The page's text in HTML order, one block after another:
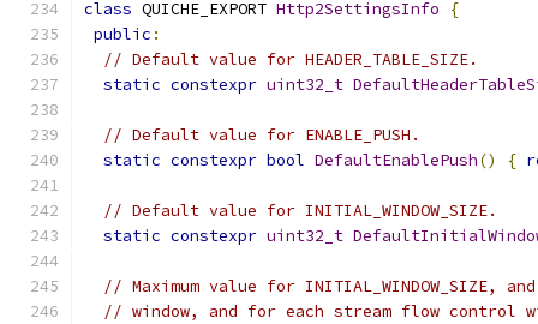
class QUICHE_EXPORT Http2SettingsInfo
{
public :
// Default value for HEADER_TABLE_SIZE.
static constexpr uint32_t
// Default value for ENABLE_PUSH.
static constexpr bool DefaultEnablePush() {
// Default value for INITIAL_WINDOW_SIZE.
static constexpr uint32_t
// Maximum value for
// window, and for each stream flow control